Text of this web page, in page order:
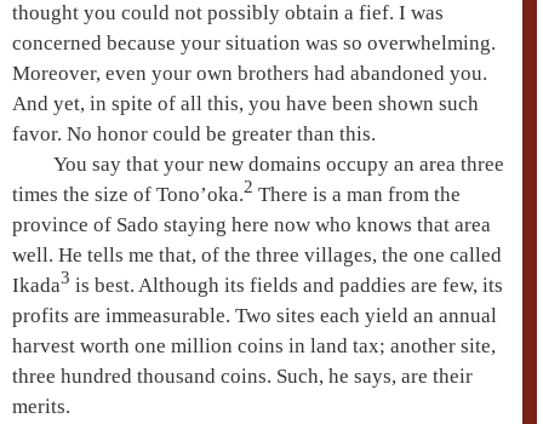
thought you could not possibly obtain a fief. I was
concerned because your situation was so overwhelming.
Moreover, even your own brothers had abandoned you.
And yet, in spite of all this, you have been shown such
favor. No honor could be greater than this.
You say that your new domains occupy an area three
times the size of Tono’oka.2 There is a man from the
province of Sado staying here now who knows that area
well. He tells me that, of the three villages, the one called
Ikada3 is best. Although its fields and paddies are few, its
profits are immeasurable. Two sites each yield an annual
harvest worth one million coins in land tax; another site,
three hundred thousand coins. Such, he says, are their
merits.